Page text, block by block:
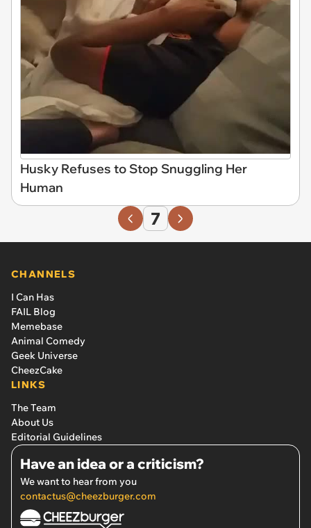
Husky Refuses to Stop Snuggling Her
Human
7
CHANNELS
I Can Has
FAIL Blog
Memebase
Animal Comedy
Geek Universe
CheezCake
LINKS
The Team
About Us
Editorial Guidelines
Have an idea or a criticism?
We want to hear from you
contactus@cheezburger.com